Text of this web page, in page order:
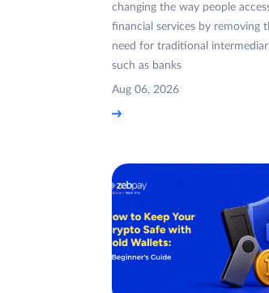
changing the way people
financial services by removing
need for traditional
such as banks
Aug 06, 2026